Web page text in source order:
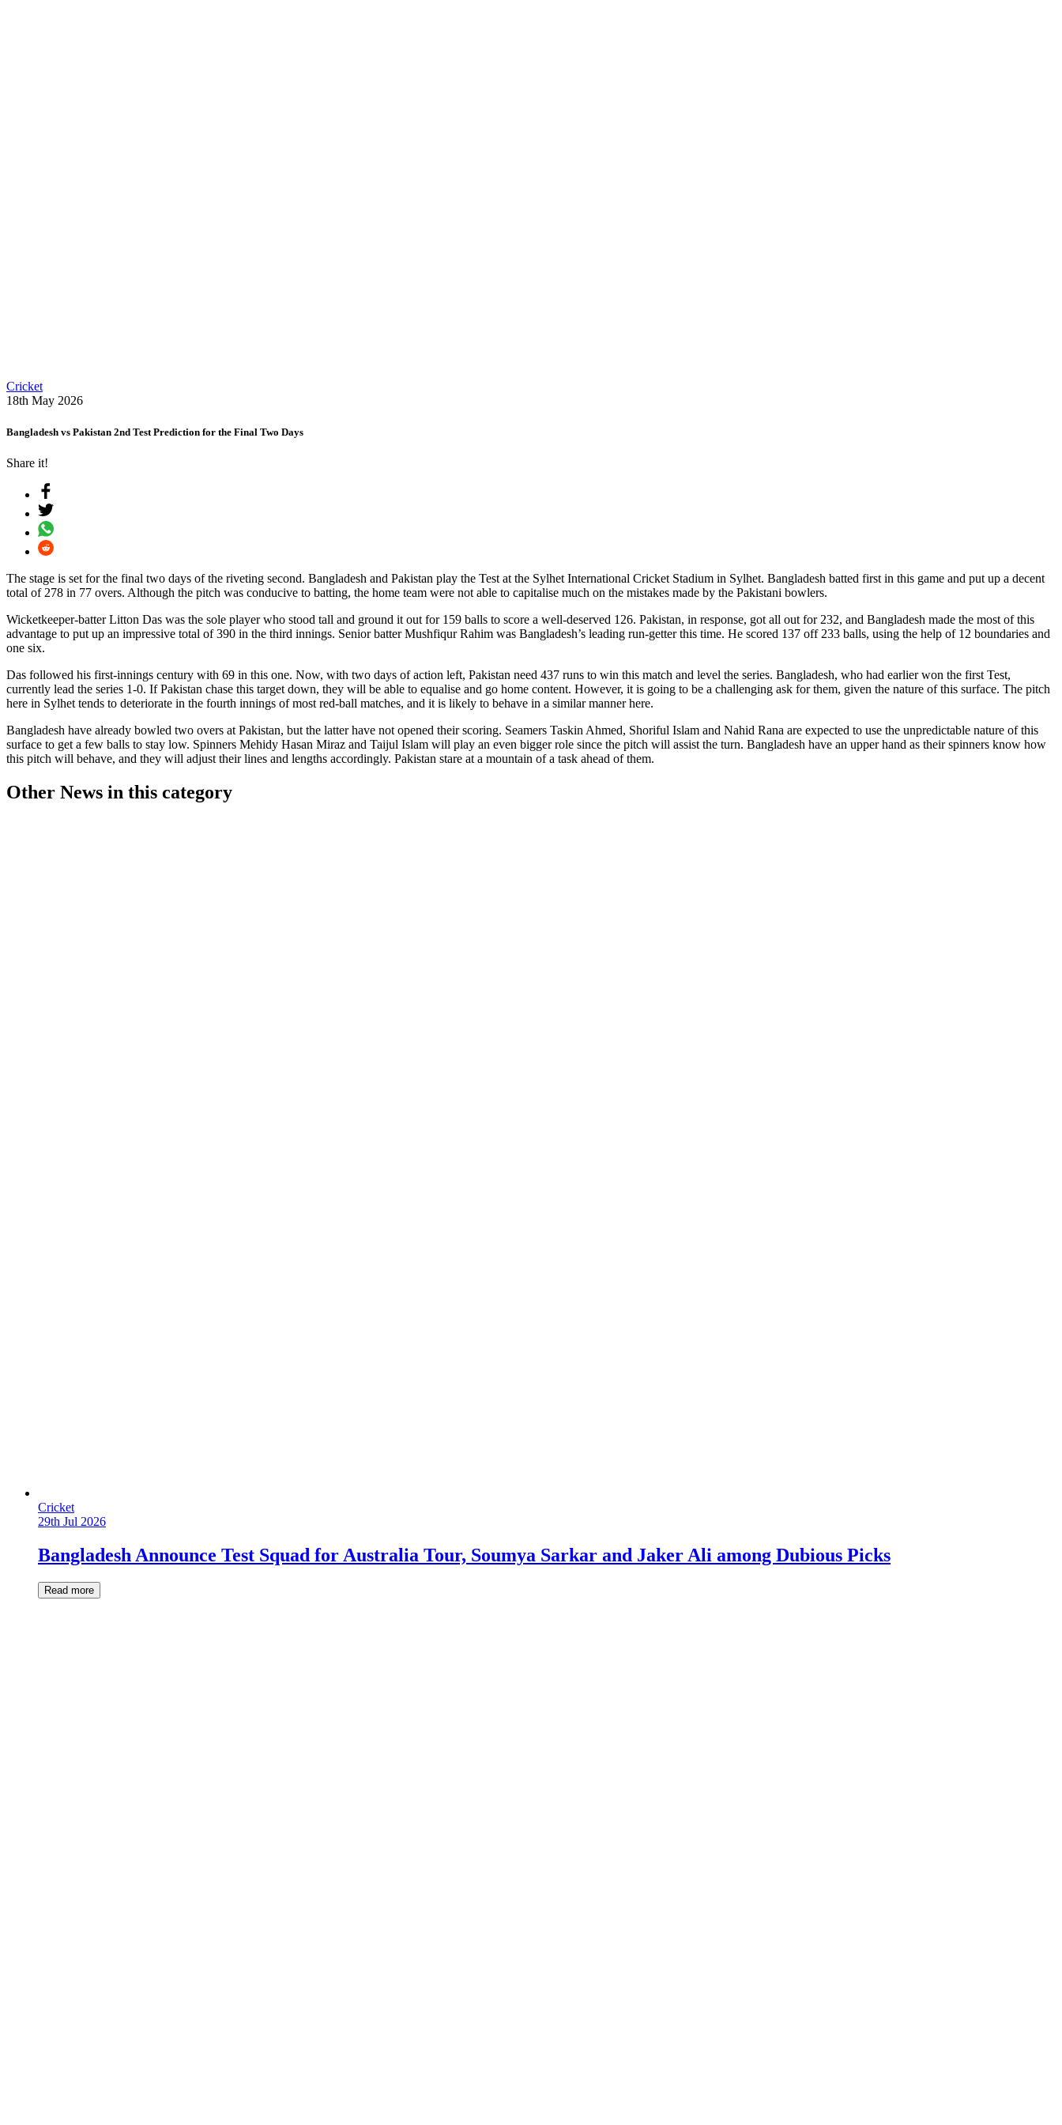
Cricket
18th May 2026
Bangladesh vs Pakistan 2nd Test Prediction for the Final Two Days
Share it!
The stage is set for the final two days of the riveting second. Bangladesh and Pakistan play the Test at the Sylhet International Cricket Stadium in Sylhet. Bangladesh batted first in this game and put up a decent
total of 278 in 77 overs. Although the pitch was conducive to batting, the home team were not able to capitalise much on the mistakes made by the Pakistani bowlers.
Wicketkeeper-batter Litton Das was the sole player who stood tall and ground it out for 159 balls to score a well-deserved 126. Pakistan, in response, got all out for 232, and Bangladesh made the most of this
advantage to put up an impressive total of 390 in the third innings. Senior batter Mushfiqur Rahim was Bangladesh’s leading run-getter this time. He scored 137 off 233 balls, using the help of 12 boundaries and
one six.
Das followed his first-innings century with 69 in this one. Now, with two days of action left, Pakistan need 437 runs to win this match and level the series. Bangladesh, who had earlier won the first Test,
currently lead the series 1-0. If Pakistan chase this target down, they will be able to equalise and go home content. However, it is going to be a challenging ask for them, given the nature of this surface. The pitch
here in Sylhet tends to deteriorate in the fourth innings of most red-ball matches, and it is likely to behave in a similar manner here.
Bangladesh have already bowled two overs at Pakistan, but the latter have not opened their scoring. Seamers Taskin Ahmed, Shoriful Islam and Nahid Rana are expected to use the unpredictable nature of this
surface to get a few balls to stay low. Spinners Mehidy Hasan Miraz and Taijul Islam will play an even bigger role since the pitch will assist the turn. Bangladesh have an upper hand as their spinners know how
this pitch will behave, and they will adjust their lines and lengths accordingly. Pakistan stare at a mountain of a task ahead of them.
Other News in this category
Cricket
29th Jul 2026
Bangladesh Announce Test Squad for Australia Tour, Soumya Sarkar and Jaker Ali among Dubious Picks
Read more